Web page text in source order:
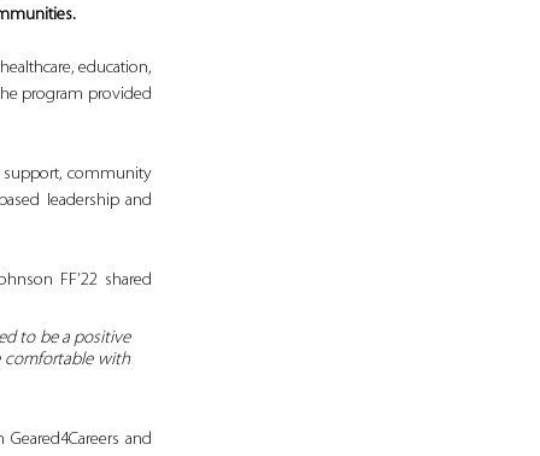
education,
program provided
support, community
leadership and
FF’22 shared
to be a positive
comfortable with
and